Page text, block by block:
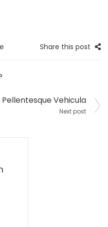
Share this post
Pellentesque Vehicula
Next post